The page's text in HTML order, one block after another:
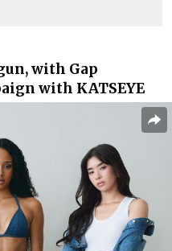
with Gap
with KATSEYE